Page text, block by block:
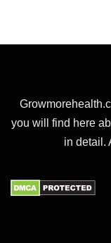
you will find here
in detail.